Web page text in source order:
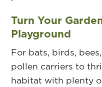
Turn Your
Playground
For bats, birds,
pollen carriers to
habitat with plenty